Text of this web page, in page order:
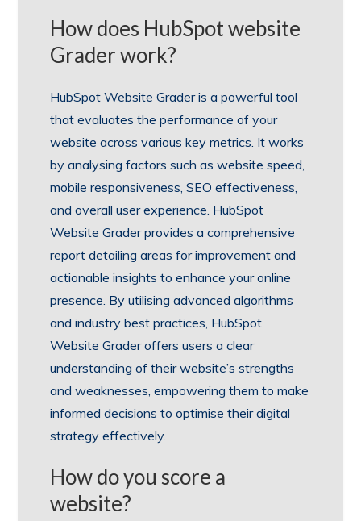
How does HubSpot website
Grader work?
HubSpot Website Grader is a powerful tool
that evaluates the performance of your
website across various key metrics. It works
by analysing factors such as website speed,
mobile responsiveness, SEO effectiveness,
and overall user experience. HubSpot
Website Grader provides a comprehensive
report detailing areas for improvement and
actionable insights to enhance your online
presence. By utilising advanced algorithms
and industry best practices, HubSpot
Website Grader offers users a clear
understanding of their website’s strengths
and weaknesses, empowering them to make
informed decisions to optimise their digital
strategy effectively.
How do you score a
website?